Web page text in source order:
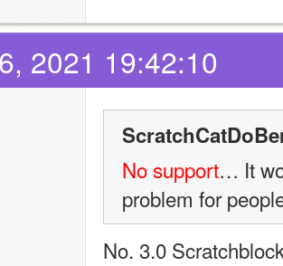
2021 19:42:10
No support… It
problem for
No. 3.0